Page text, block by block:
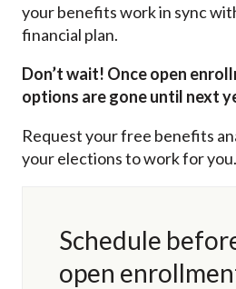
your benefits work in sync
financial plan.
Don’t wait! Once open
options are gone until next
Request your free benefits
your elections to work for you.
Schedule
open